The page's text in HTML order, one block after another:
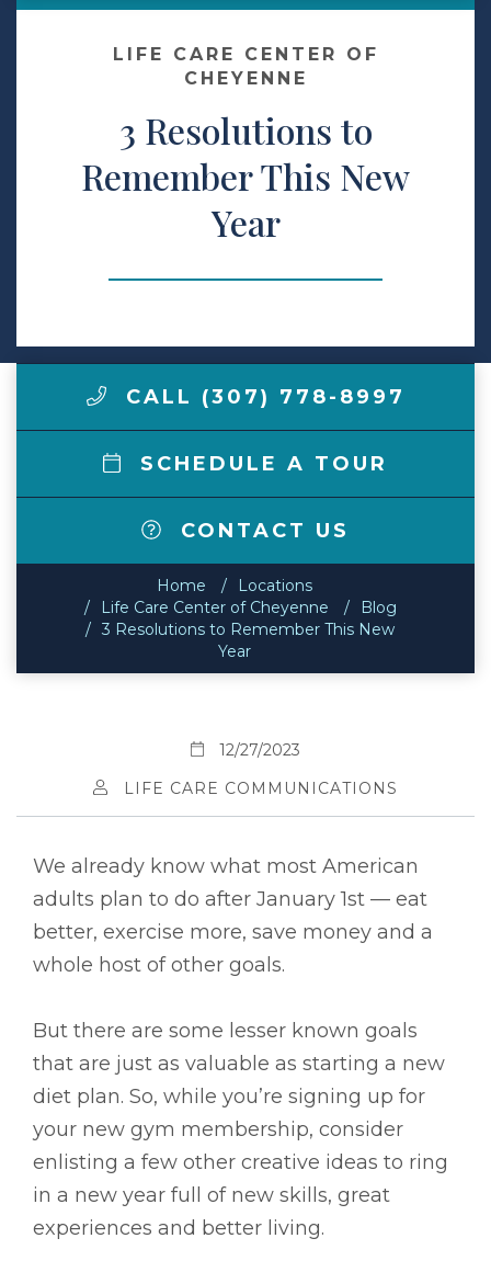
Make a Payment
LCCA.com Home
LIFE CARE CENTER OF
CHEYENNE
3 Resolutions to
Remember This New
Year
CALL (307) 778-8997
SCHEDULE A TOUR
CONTACT US
Home
Locations
Life Care Center of Cheyenne
Blog
3 Resolutions to Remember This New
Year
12/27/2023
LIFE CARE COMMUNICATIONS
We already know what most American
adults plan to do after January 1st — eat
better, exercise more, save money and a
whole host of other goals.
But there are some lesser known goals
that are just as valuable as starting a new
diet plan. So, while you’re signing up for
your new gym membership, consider
enlisting a few other creative ideas to ring
in a new year full of new skills, great
experiences and better living.